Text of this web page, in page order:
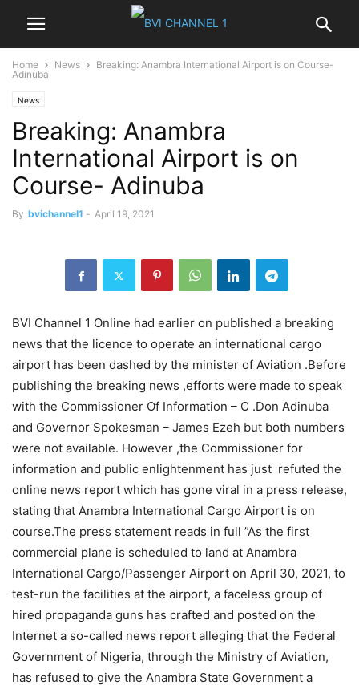
Home News
Breaking: Anambra International Airport is on Course-
Adinuba
News
Breaking: Anambra
International Airport is on
Course- Adinuba
By bvichannel1 - April 19, 2021
BVI Channel 1 Online had earlier on published a breaking
news that the licence to operate an international cargo
airport has been dashed by the minister of Aviation .Before
publishing the breaking news ,efforts were made to speak
with the Commissioner Of Information – C .Don Adinuba
and Governor Spokesman – James Ezeh but both numbers
were not available. However ,the Commissioner for
information and public enlightenment has just refuted the
online news report which has gone viral in a press release,
stating that Anambra International Cargo Airport is on
course.The press statement reads in full ”As the first
commercial plane is scheduled to land at Anambra
International Cargo/Passenger Airport on April 30, 2021, to
test-run the facilities at the airport, a faceless group of
hired propaganda guns has crafted and posted on the
Internet a so-called news report alleging that the Federal
Government of Nigeria, through the Ministry of Aviation,
has refused to give the Anambra State Government a